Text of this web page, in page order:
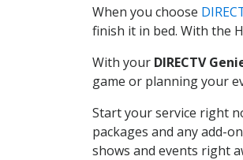
When you choose
finish it in bed. With the
With your DIRECTV
game or planning your
Start your service right
packages and any add-
shows and events right